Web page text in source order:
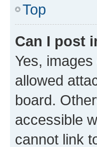
Top
Can I post
Yes,
allowed
board.
accessible
cannot link